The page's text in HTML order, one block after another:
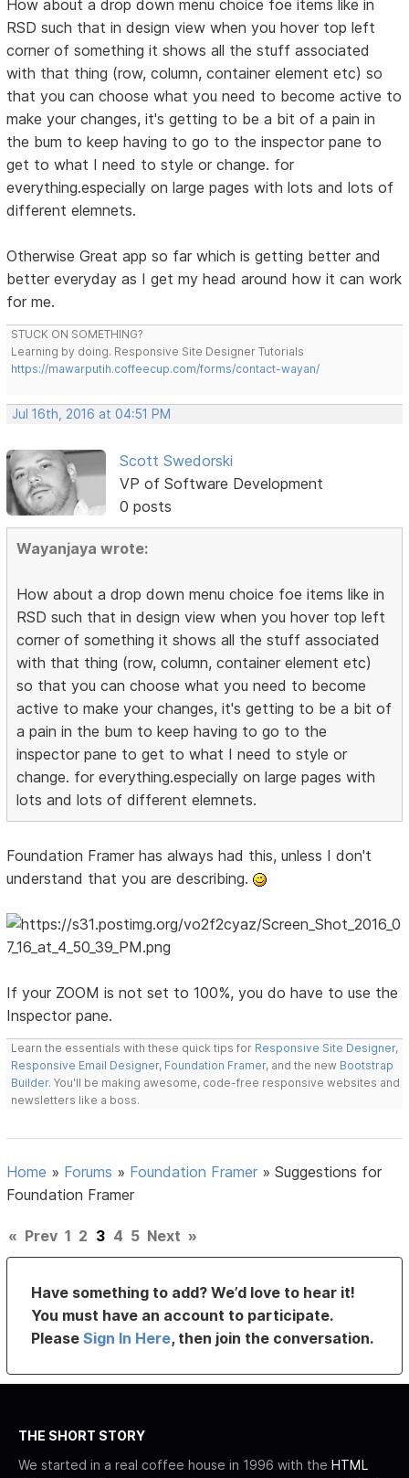
How about a drop down menu choice foe items like in
RSD such that in design view when you hover top left
corner of something it shows all the stuff associated
with that thing (row, column, container element etc) so
that you can choose what you need to become active to
make your changes, it's getting to be a bit of a pain in
the bum to keep having to go to the inspector pane to
get to what I need to style or change. for
everything.especially on large pages with lots and lots of
different elemnets.
Otherwise Great app so far which is getting better and
better everyday as I get my head around how it can work
for me.
STUCK ON SOMETHING?
Learning by doing. Responsive Site Designer Tutorials
https://mawarputih.coffeecup.com/forms/contact-wayan/
Jul 16th, 2016 at 04:51 PM
Scott Swedorski
VP of Software Development
0 posts
Wayanjaya wrote:
How about a drop down menu choice foe items like in
RSD such that in design view when you hover top left
corner of something it shows all the stuff associated
with that thing (row, column, container element etc)
so that you can choose what you need to become
active to make your changes, it's getting to be a bit of
a pain in the bum to keep having to go to the
inspector pane to get to what I need to style or
change. for everything.especially on large pages with
lots and lots of different elemnets.
Foundation Framer has always had this, unless I don't
understand that you are describing.
If your ZOOM is not set to 100%, you do have to use the
Inspector pane.
Learn the essentials with these quick tips for Responsive Site Designer,
Responsive Email Designer, Foundation Framer, and the new Bootstrap
Builder. You'll be making awesome, code-free responsive websites and
newsletters like a boss.
Home » Forums » Foundation Framer »Suggestions for
Foundation Framer
« Prev 1 2 3 4 5 Next »
Have something to add? We’d love to hear it!
You must have an account to participate.
PleaseSign In Here, then join the conversation.
THE SHORT STORY
We started in a real coffee house in 1996 with the HTML